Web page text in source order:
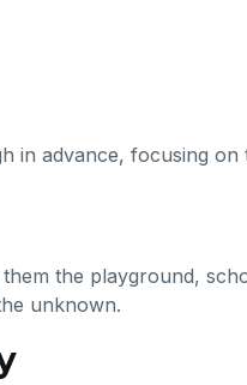
in advance, focusing on
the playground,
unknown.